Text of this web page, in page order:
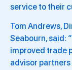
service to their
Tom Andrews,
Seabourn, said:
improved trade
advisor